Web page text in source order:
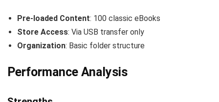
Pre-loaded Content: 100 classic eBooks
Store Access: Via USB transfer only
Organization: Basic folder structure
Performance Analysis